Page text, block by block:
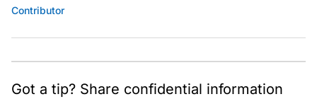
Contributor
Got a tip? Share confidential information